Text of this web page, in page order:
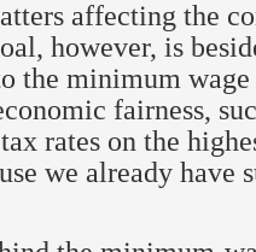
affecting the
however, is
the minimum wage
fairness,
rates on the
we already have